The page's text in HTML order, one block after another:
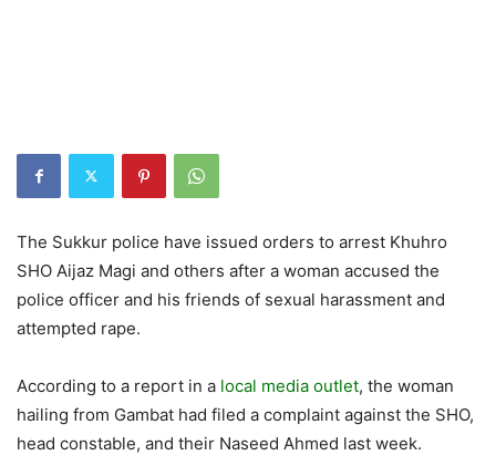
The Sukkur police have issued orders to arrest Khuhro
SHO Aijaz Magi and others after a woman accused the
police officer and his friends of sexual harassment and
attempted rape.
According to a report in a local media outlet, the woman
hailing from Gambat had filed a complaint against the SHO,
head constable, and their Naseed Ahmed last week.